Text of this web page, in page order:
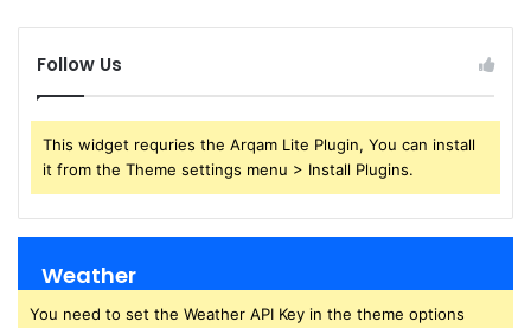
Follow Us
This widget requries the Arqam Lite Plugin, You can install
it from the Theme settings menu > Install Plugins.
Weather
You need to set the Weather API Key in the theme options